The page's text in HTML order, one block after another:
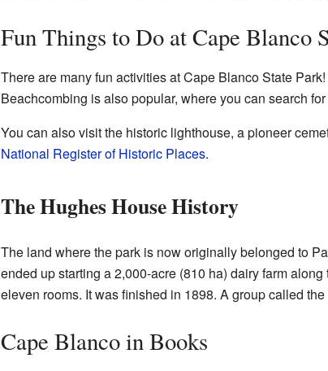
Fun Things to Do at Cape Blanco
There are many fun activities at Cape Blanco State
Beachcombing is also popular, where you can search
You can also visit the historic lighthouse, a pioneer
National Register of Historic Places.
The Hughes House History
The land where the park is now originally belonged to
ended up starting a 2,000-acre (810 ha) dairy farm
eleven rooms. It was finished in 1898. A group called
Cape Blanco in Books